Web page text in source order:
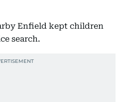
Enfield kept children
search.